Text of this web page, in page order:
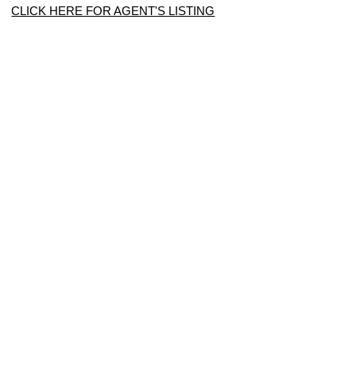
CLICK HERE FOR AGENT'S LISTING